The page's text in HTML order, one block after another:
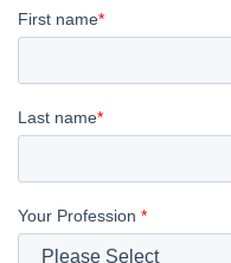
First name*
Last name*
Your Profession *